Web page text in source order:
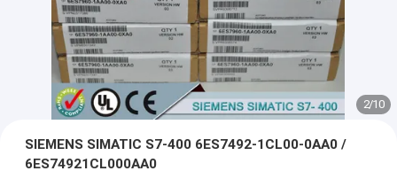
2/10
SIEMENS SIMATIC S7-400 6ES7492-1CL00-0AA0 /
6ES74921CL000AA0